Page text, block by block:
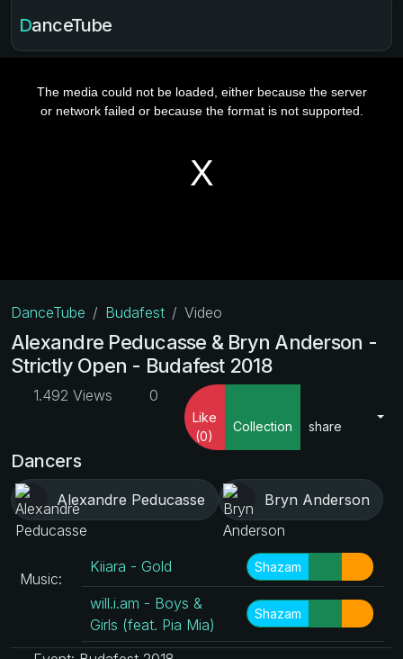
DanceTube
DanceTube Budafest Video
Alexandre Peducasse & Bryn Anderson -
Strictly Open - Budafest 2018
1.492 Views 0
Like
(0)
Collection share
Dancers
Alexandre Peducasse Bryn Anderson
Music:
Kiiara - Gold Shazam
will.i.am - Boys &
Girls (feat. Pia Mia)
Shazam